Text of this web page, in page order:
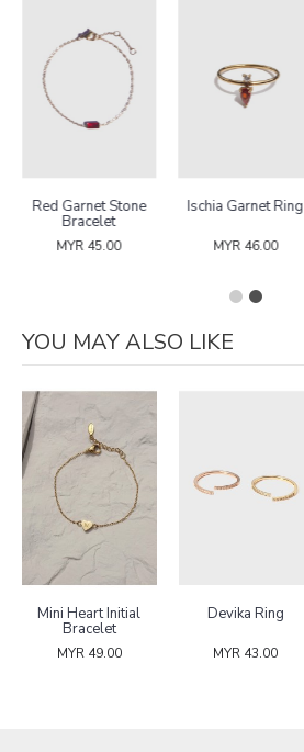
Red Garnet Stone
Bracelet
MYR 45.00
Ischia Garnet Ring
MYR 46.00
YOU MAY ALSO LIKE
Mini Heart Initial
Bracelet
MYR 49.00
Devika Ring
MYR 43.00